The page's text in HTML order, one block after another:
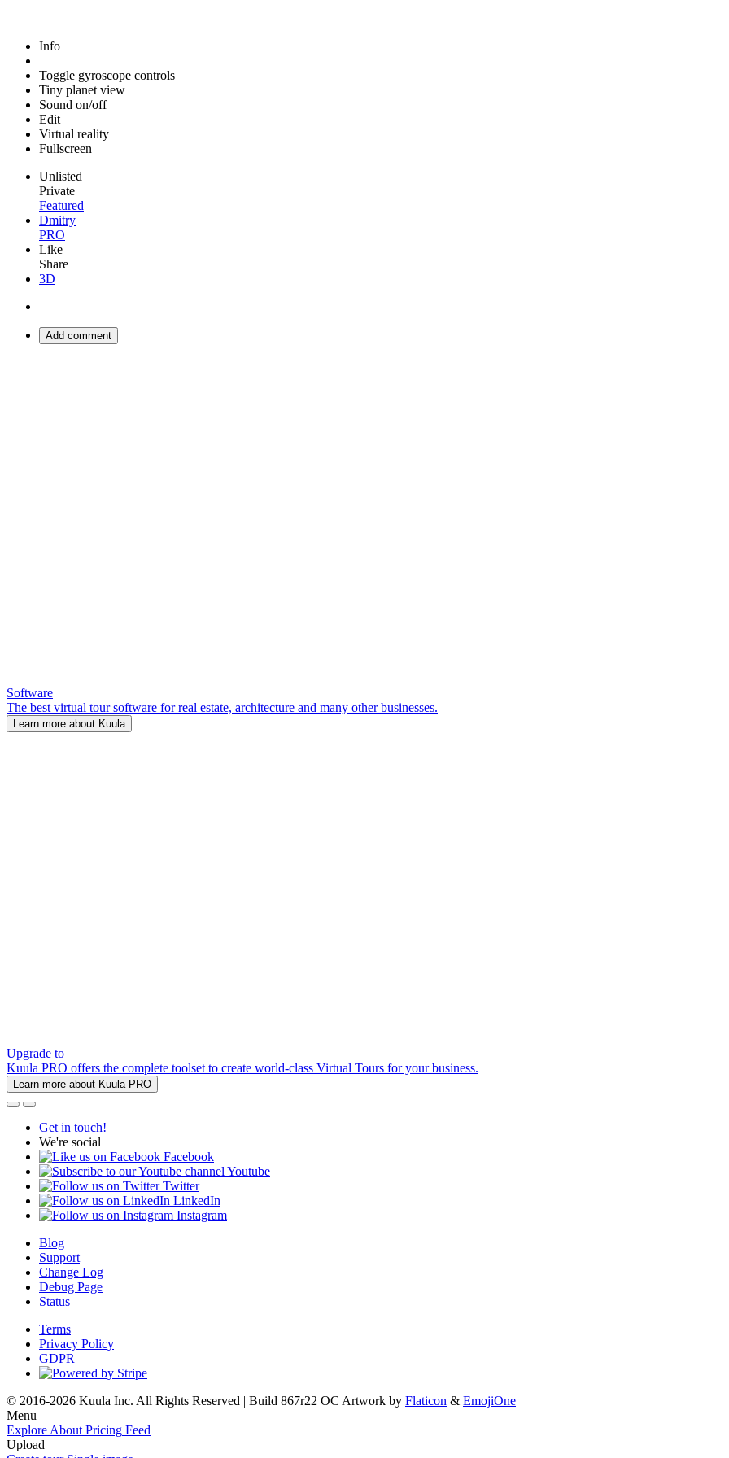
Info
Toggle gyroscope controls
Tiny planet view
Sound on/off
Edit
Virtual reality
Fullscreen
Unlisted
Private
Featured
Dmitry
PRO
Like
Share
3D
Add comment
Software
The best virtual tour software for real estate, architecture and many other businesses.
Learn more about Kuula
Upgrade to
Kuula PRO offers the complete toolset to create world-class Virtual Tours for your business.
Learn more about Kuula PRO
Get in touch!
We're social
Facebook
Youtube
Twitter
LinkedIn
Instagram
Blog
Support
Change Log
Debug Page
Status
Terms
Privacy Policy
GDPR
© 2016-2026 Kuula Inc. All Rights Reserved | Build 867r22 OC Artwork by Flaticon & EmojiOne
Menu
Explore About Pricing Feed
Upload